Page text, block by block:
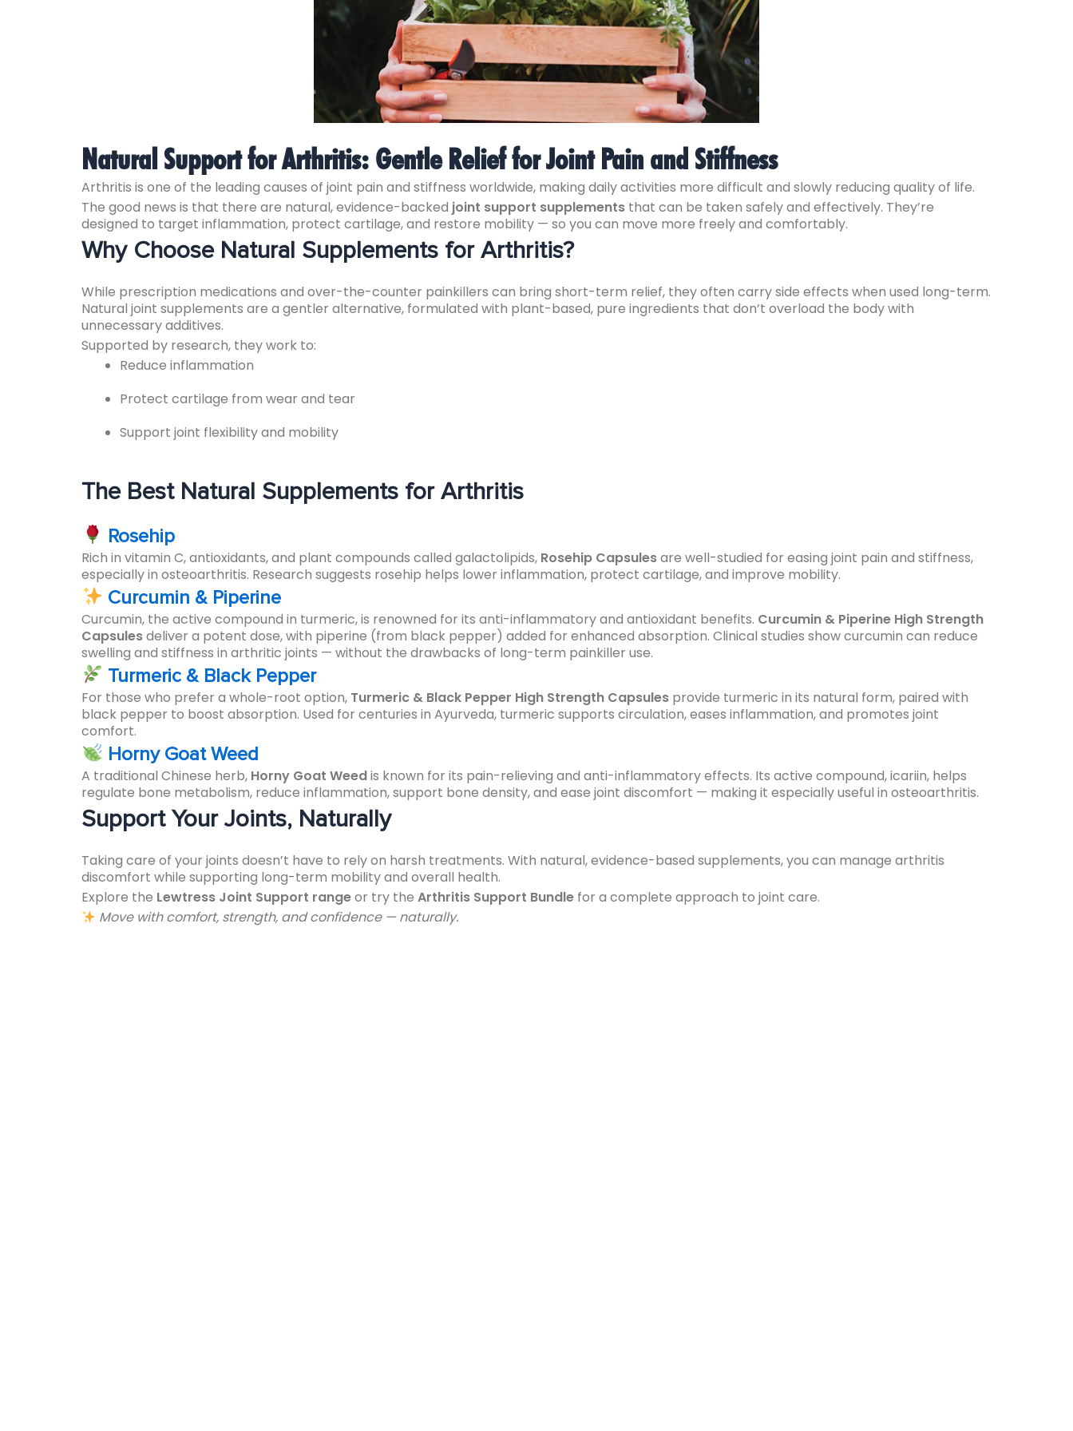
Natural Support for Arthritis: Gentle Relief for Joint Pain and Stiffness
Arthritis is one of the leading causes of joint pain and stiffness worldwide, making daily activities more difficult and slowly reducing quality of life.
The good news is that there are natural, evidence-backed joint support supplements that can be taken safely and effectively. They’re
designed to target inflammation, protect cartilage, and restore mobility — so you can move more freely and comfortably.
Why Choose Natural Supplements for Arthritis?
While prescription medications and over-the-counter painkillers can bring short-term relief, they often carry side effects when used long-term.
Natural joint supplements are a gentler alternative, formulated with plant-based, pure ingredients that don’t overload the body with
unnecessary additives.
Supported by research, they work to:
Reduce inflammation
Protect cartilage from wear and tear
Support joint flexibility and mobility
The Best Natural Supplements for Arthritis
Rosehip
Rich in vitamin C, antioxidants, and plant compounds called galactolipids, Rosehip Capsulesare well-studied for easing joint pain and stiffness,
especially in osteoarthritis. Research suggests rosehip helps lower inflammation, protect cartilage, and improve mobility.
Curcumin & Piperine
Curcumin, the active compound in turmeric, is renowned for its anti-inflammatory and antioxidant benefits. Curcumin & Piperine High Strength
Capsulesdeliver a potent dose, with piperine (from black pepper) added for enhanced absorption. Clinical studies show curcumin can reduce
swelling and stiffness in arthritic joints — without the drawbacks of long-term painkiller use.
Turmeric & Black Pepper
For those who prefer a whole-root option, Turmeric & Black Pepper High Strength Capsules provide turmeric in its natural form, paired with
black pepper to boost absorption. Used for centuries in Ayurveda, turmeric supports circulation, eases inflammation, and promotes joint
comfort.
Horny Goat Weed
A traditional Chinese herb, Horny Goat Weedis known for its pain-relieving and anti-inflammatory effects. Its active compound, icariin, helps
regulate bone metabolism, reduce inflammation, support bone density, and ease joint discomfort — making it especially useful in osteoarthritis.
Support Your Joints, Naturally
Taking care of your joints doesn’t have to rely on harsh treatments. With natural, evidence-based supplements, you can manage arthritis
discomfort while supporting long-term mobility and overall health.
Explore the Lewtress Joint Support rangeor try the Arthritis Support Bundle for a complete approach to joint care.
Move with comfort, strength, and confidence — naturally.